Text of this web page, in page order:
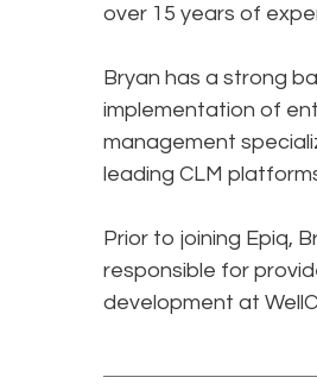
over 15 years of
Bryan has a strong
implementation of
management
leading CLM
Prior to joining Epiq,
responsible for
development at